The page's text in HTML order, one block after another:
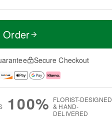
Secure Checkout
100% FLORIST-DESIGNED
& HAND-
DELIVERED